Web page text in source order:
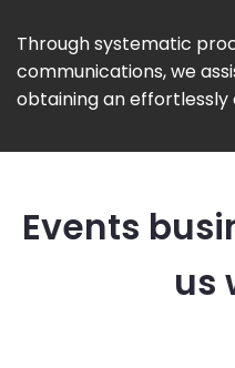
Through systematic
communications, we
obtaining an
Events
us